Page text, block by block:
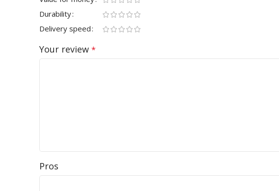
Durability
Delivery speed
Your review *
Pros